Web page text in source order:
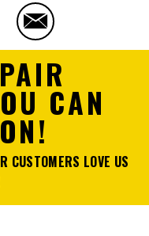
CAN
CUSTOMERS LOVE US